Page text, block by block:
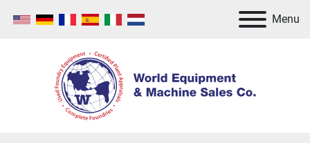
Menu